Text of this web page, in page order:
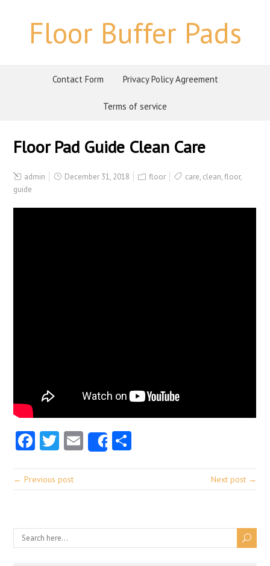
Floor Buffer Pads
Contact Form Privacy Policy Agreement
Terms of service
Floor Pad Guide Clean Care
admin December 31, 2018 floor care, clean,floor,
guide
Facebook
Twitter
EmailShare
← Previous post Next post →